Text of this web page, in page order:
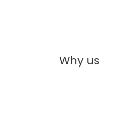
Why us